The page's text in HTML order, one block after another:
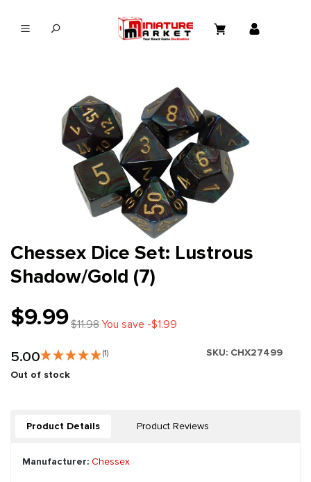
Chessex Dice Set: Lustrous
Shadow/Gold (7)
$9.99$11.98You save -$1.99
5.00 (1) SKU: CHX27499
Out of stock
Product Details Product Reviews
Manufacturer: Chessex